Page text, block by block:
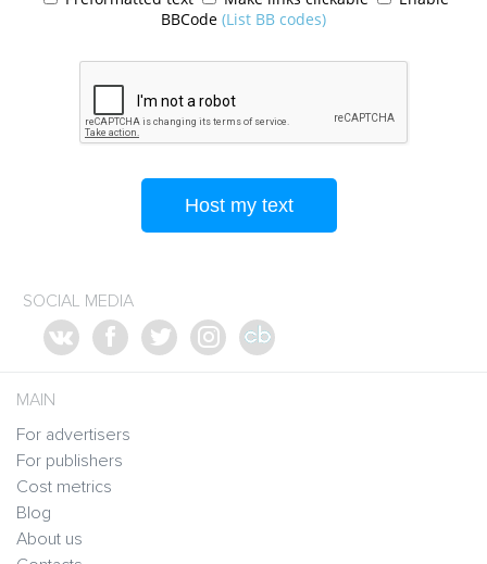
BBCode (List BB codes)
Host my text
SOCIAL MEDIA
MAIN
For advertisers
For publishers
Cost metrics
Blog
About us